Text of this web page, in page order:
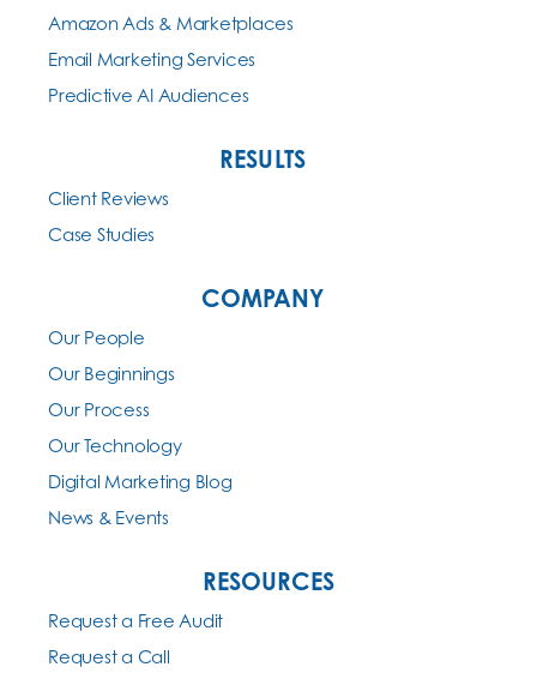
Amazon Ads & Marketplaces
Email Marketing Services
Predictive AI Audiences
RESULTS
Client Reviews
Case Studies
COMPANY
Our People
Our Beginnings
Our Process
Our Technology
Digital Marketing Blog
News & Events
RESOURCES
Request a Free Audit
Request a Call